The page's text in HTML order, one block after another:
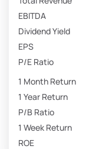
EBITDA
Dividend Yield
EPS
P/E Ratio
1 Month Return
1 Year Return
P/B Ratio
1 Week Return
ROE